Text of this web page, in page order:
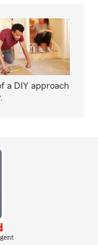
a DIY approach